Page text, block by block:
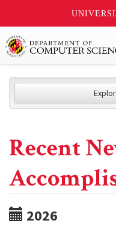
Recent
2026